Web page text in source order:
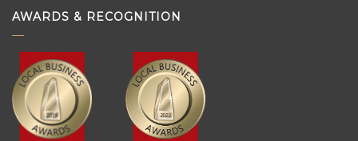
AWARDS & RECOGNITION